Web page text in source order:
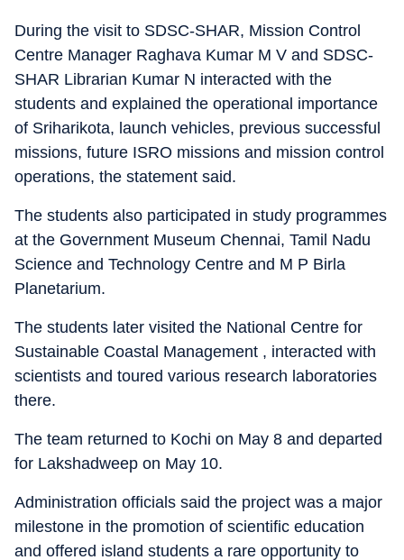
During the visit to SDSC-SHAR, Mission Control
Centre Manager Raghava Kumar M V and SDSC-
SHAR Librarian Kumar N interacted with the
students and explained the operational importance
of Sriharikota, launch vehicles, previous successful
missions, future ISRO missions and mission control
operations, the statement said.
The students also participated in study programmes
at the Government Museum Chennai, Tamil Nadu
Science and Technology Centre and M P Birla
Planetarium.
The students later visited the National Centre for
Sustainable Coastal Management , interacted with
scientists and toured various research laboratories
there.
The team returned to Kochi on May 8 and departed
for Lakshadweep on May 10.
Administration officials said the project was a major
milestone in the promotion of scientific education
and offered island students a rare opportunity to